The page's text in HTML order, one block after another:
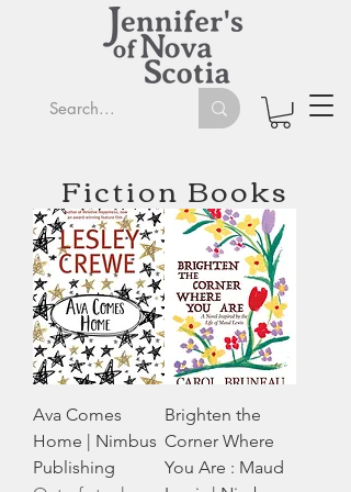
Ava Comes
Home | Nimbus
Publishing
Brighten the
Corner Where
You Are : Maud
Fiction Books